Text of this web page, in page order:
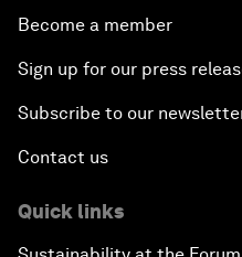
Become a member
Sign up for our press
Subscribe to our
Contact us
Quick links